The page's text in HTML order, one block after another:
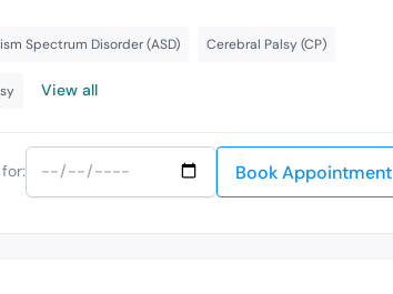
Spectrum Disorder (ASD) Cerebral Palsy (CP)
View all
Book Appointment